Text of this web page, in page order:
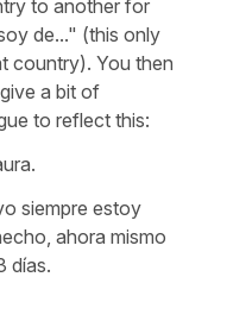
to another for
de..." (this only
country). You then
a bit of
to reflect this:
siempre estoy
ahora mismo
días.